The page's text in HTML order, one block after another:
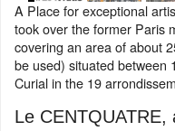
A Place for exceptional
took over the former Paris
covering an area of about
be used) situated between
Curial in the 19
Le